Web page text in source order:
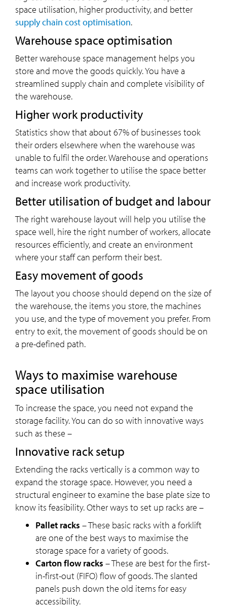
space utilisation, higher productivity, and better
supply chain cost optimisation.
Warehouse space optimisation
Better warehouse space management helps you
store and move the goods quickly. You have a
streamlined supply chain and complete visibility of
the warehouse.
Higher work productivity
Statistics show that about 67% of businesses took
their orders elsewhere when the warehouse was
unable to fulfil the order. Warehouse and operations
teams can work together to utilise the space better
and increase work productivity.
Better utilisation of budget and labour
The right warehouse layout will help you utilise the
space well, hire the right number of workers, allocate
resources efficiently, and create an environment
where your staff can perform their best.
Easy movement of goods
The layout you choose should depend on the size of
the warehouse, the items you store, the machines
you use, and the type of movement you prefer. From
entry to exit, the movement of goods should be on
a pre-defined path.
Ways to maximise warehouse
space utilisation
To increase the space, you need not expand the
storage facility. You can do so with innovative ways
such as these –
Innovative rack setup
Extending the racks vertically is a common way to
expand the storage space. However, you need a
structural engineer to examine the base plate size to
know its feasibility. Other ways to set up racks are –
Pallet racks – These basic racks with a forklift
are one of the best ways to maximise the
storage space for a variety of goods.
Carton flow racks – These are best for the first-
in-first-out (FIFO) flow of goods. The slanted
panels push down the old items for easy
accessibility.